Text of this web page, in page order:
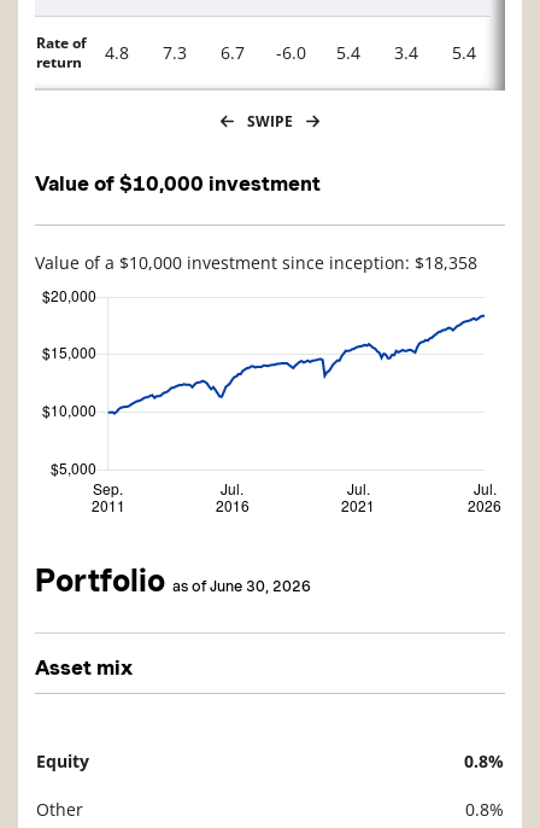
Rate of
return
4.8 7.3 6.7 -6.0 5.4 3.4 5.4
SWIPE
Value of $10,000 investment
Value of a $10,000 investment since inception: $18,358
Portfolio as of June 30, 2026
Asset mix
Description
Equity 0.8%
Other 0.8%